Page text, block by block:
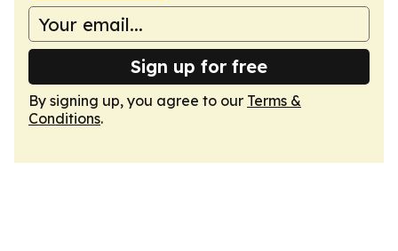
Sign up for free
By signing up, you agree to our Terms &
Conditions.